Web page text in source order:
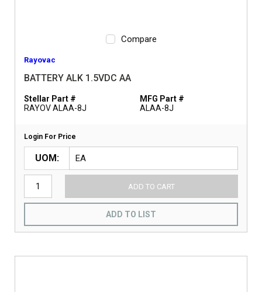
Compare
Rayovac
BATTERY ALK 1.5VDC AA
Stellar Part #
RAYOV ALAA-8J
MFG Part #
ALAA-8J
Login For Price
UOM
ADD TO CART
ADD TO LIST